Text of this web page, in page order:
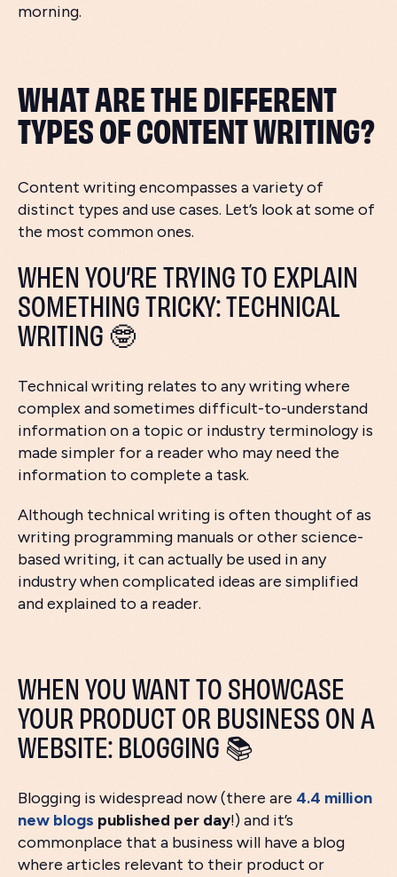
morning.
WHAT ARE THE DIFFERENT
TYPES OF CONTENT WRITING?
Content writing encompasses a variety of
distinct types and use cases. Let’s look at some of
the most common ones.
WHEN YOU’RE TRYING TO EXPLAIN
SOMETHING TRICKY: TECHNICAL
WRITING 🤓
Technical writing relates to any writing where
complex and sometimes difficult-to-understand
information on a topic or industry terminology is
made simpler for a reader who may need the
information to complete a task.
Although technical writing is often thought of as
writing programming manuals or other science-
based writing, it can actually be used in any
industry when complicated ideas are simplified
and explained to a reader.
WHEN YOU WANT TO SHOWCASE
YOUR PRODUCT OR BUSINESS ON A
WEBSITE: BLOGGING 📚
Blogging is widespread now (there are 4.4 million
new blogs published per day!) and it’s
commonplace that a business will have a blog
where articles relevant to their product or